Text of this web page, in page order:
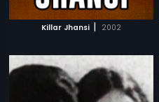
Killar Jhansi | 2002